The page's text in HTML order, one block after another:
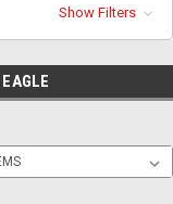
Show Filters